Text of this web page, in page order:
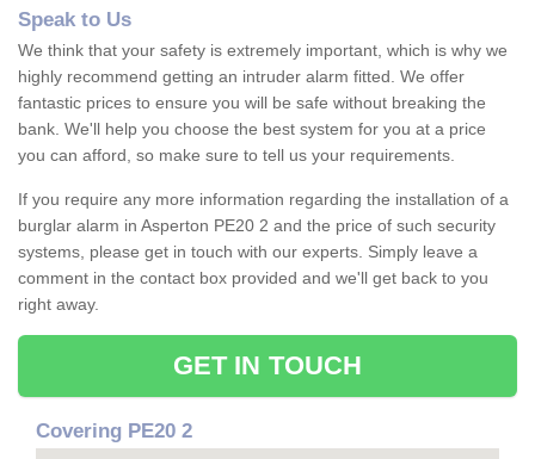
Speak to Us
We think that your safety is extremely important, which is why we
highly recommend getting an intruder alarm fitted. We offer
fantastic prices to ensure you will be safe without breaking the
bank. We'll help you choose the best system for you at a price
you can afford, so make sure to tell us your requirements.
If you require any more information regarding the installation of a
burglar alarm in Asperton PE20 2 and the price of such security
systems, please get in touch with our experts. Simply leave a
comment in the contact box provided and we'll get back to you
right away.
GET IN TOUCH
Covering PE20 2